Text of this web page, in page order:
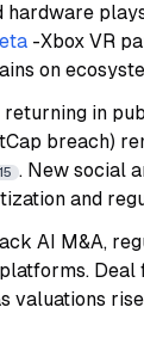
-Xbox VR
on
in
breach)
15 . New social
and
AI M&A,
valuations